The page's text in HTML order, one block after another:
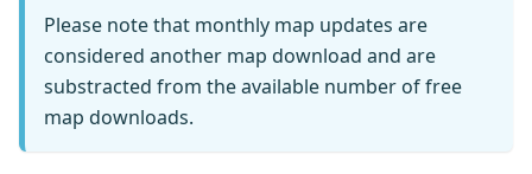
Please note that monthly map updates are
considered another map download and are
substracted from the available number of free
map downloads.